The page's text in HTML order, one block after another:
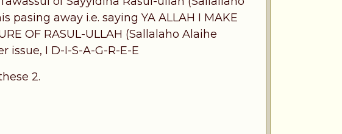
away i.e. saying YA ALLAH I MAKE
OF RASUL-ULLAH (Sallalaho Alaihe
issue, I D-I-S-A-G-R-E-E
2.